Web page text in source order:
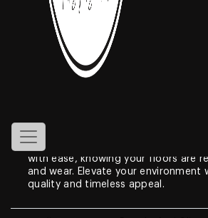
our SPC Flooring. Engineered with a
core, these vinyl tiles, measuring
combine durability with style.
with ease, knowing your floors are
and wear. Elevate your environment
quality and timeless appeal.